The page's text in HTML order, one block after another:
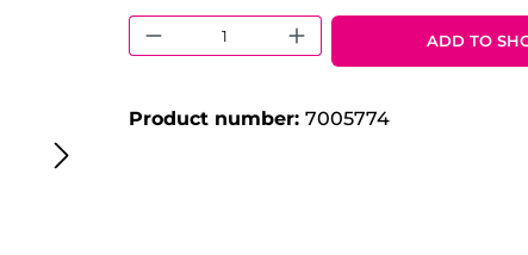
Product Quantity: Enter
ADD TO
Product number: 7005774